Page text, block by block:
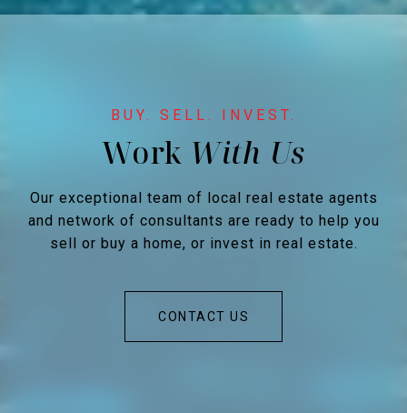
Work
Our exceptional team of local real estate agents
and network of consultants are ready to help you
sell or buy a home, or invest in real estate.
CONTACT US